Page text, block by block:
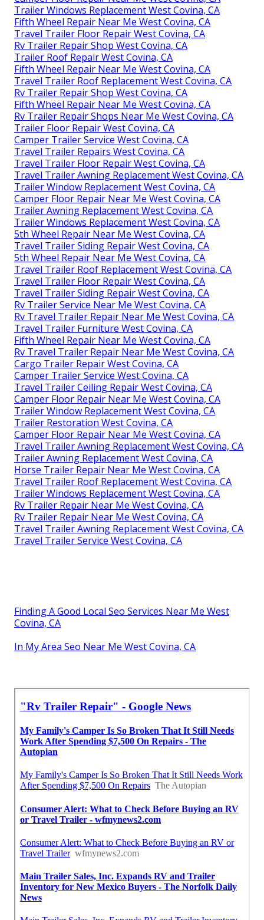
Trailer Windows Replacement West Covina, CA
Fifth Wheel Repair Near Me West Covina, CA
Travel Trailer Floor Repair West Covina, CA
Rv Trailer Repair Shop West Covina, CA
Trailer Roof Repair West Covina, CA
Fifth Wheel Repair Near Me West Covina, CA
Travel Trailer Roof Replacement West Covina, CA
Rv Trailer Repair Shop West Covina, CA
Fifth Wheel Repair Near Me West Covina, CA
Rv Trailer Repair Shops Near Me West Covina, CA
Trailer Floor Repair West Covina, CA
Camper Trailer Service West Covina, CA
Travel Trailer Repairs West Covina, CA
Travel Trailer Floor Repair West Covina, CA
Travel Trailer Awning Replacement West Covina, CA
Trailer Window Replacement West Covina, CA
Camper Floor Repair Near Me West Covina, CA
Trailer Awning Replacement West Covina, CA
Trailer Windows Replacement West Covina, CA
5th Wheel Repair Near Me West Covina, CA
Travel Trailer Siding Repair West Covina, CA
5th Wheel Repair Near Me West Covina, CA
Travel Trailer Roof Replacement West Covina, CA
Travel Trailer Floor Repair West Covina, CA
Travel Trailer Siding Repair West Covina, CA
Rv Trailer Service Near Me West Covina, CA
Rv Travel Trailer Repair Near Me West Covina, CA
Travel Trailer Furniture West Covina, CA
Fifth Wheel Repair Near Me West Covina, CA
Rv Travel Trailer Repair Near Me West Covina, CA
Cargo Trailer Repair West Covina, CA
Camper Trailer Service West Covina, CA
Travel Trailer Ceiling Repair West Covina, CA
Camper Floor Repair Near Me West Covina, CA
Trailer Window Replacement West Covina, CA
Trailer Restoration West Covina, CA
Camper Floor Repair Near Me West Covina, CA
Travel Trailer Awning Replacement West Covina, CA
Trailer Awning Replacement West Covina, CA
Horse Trailer Repair Near Me West Covina, CA
Travel Trailer Roof Replacement West Covina, CA
Trailer Windows Replacement West Covina, CA
Rv Trailer Repair Near Me West Covina, CA
Rv Trailer Repair Near Me West Covina, CA
Travel Trailer Awning Replacement West Covina, CA
Travel Trailer Service West Covina, CA
Finding A Good Local Seo Services Near Me West
Covina, CA
In My Area Seo Near Me West Covina, CA